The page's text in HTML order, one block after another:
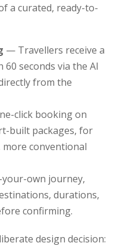
a curated, ready-to-
— Travellers receive a
seconds via the AI
from the
click booking on
built packages, for
conventional
own journey,
durations,
confirming.
design decision: